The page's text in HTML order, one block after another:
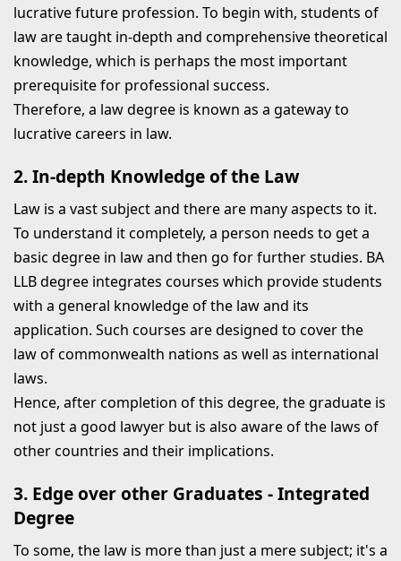
lucrative future profession. To begin with, students of
law are taught in-depth and comprehensive theoretical
knowledge, which is perhaps the most important
prerequisite for professional success.
Therefore, a law degree is known as a gateway to
lucrative careers in law.
2. In-depth Knowledge of the Law
Law is a vast subject and there are many aspects to it.
To understand it completely, a person needs to get a
basic degree in law and then go for further studies. BA
LLB degree integrates courses which provide students
with a general knowledge of the law and its
application. Such courses are designed to cover the
law of commonwealth nations as well as international
laws.
Hence, after completion of this degree, the graduate is
not just a good lawyer but is also aware of the laws of
other countries and their implications.
3. Edge over other Graduates - Integrated
Degree
To some, the law is more than just a mere subject; it's a